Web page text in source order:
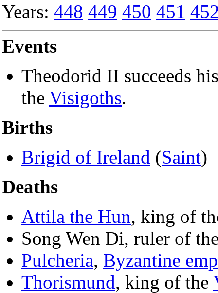
Years: 448 449 450 451
Events
Theodorid II succeeds
the Visigoths.
Births
Brigid of Ireland (Saint)
Deaths
Attila the Hun, king of
Song Wen Di, ruler of
Pulcheria, Byzantine
Thorismund, king of the